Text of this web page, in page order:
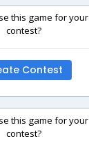
this game for your
contest?
Contest
this game for your
contest?